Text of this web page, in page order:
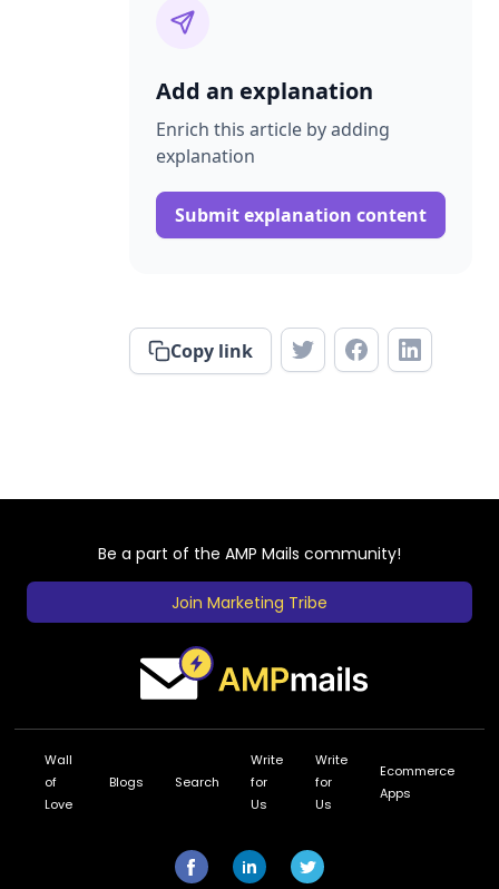
Add an explanation
Enrich this article by adding
explanation
Submit explanation content
Copy link
Be a part of the AMP Mails community!
Join Marketing Tribe
Wall
of
Love
Blogs Search
Write
for
Us
Write
for
Us
Ecommerce
Apps